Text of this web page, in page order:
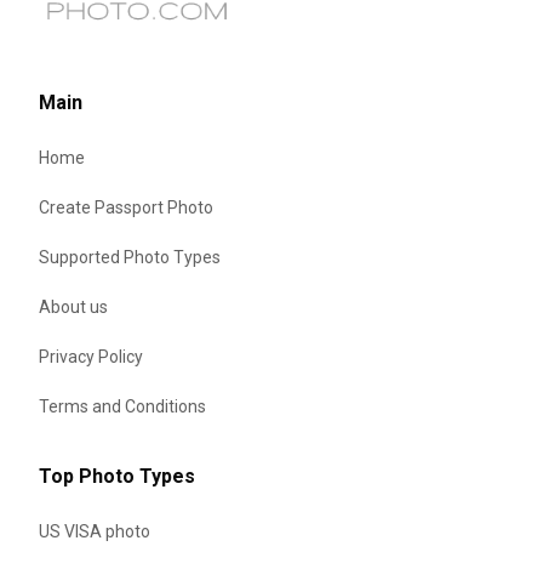
Main
Home
Create Passport Photo
Supported Photo Types
About us
Privacy Policy
Terms and Conditions
Top Photo Types
US VISA photo